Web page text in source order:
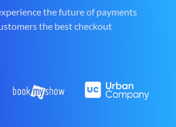
the future of payments
the best checkout